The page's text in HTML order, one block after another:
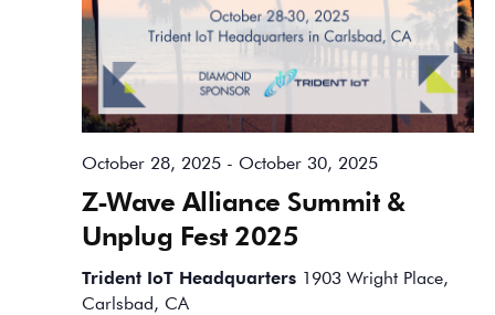
Z-Wave Alliance Summit &
Unplug Fest 2025
October 28, 2025- October 30, 2025
Trident IoT Headquarters 1903 Wright Place,
Carlsbad, CA